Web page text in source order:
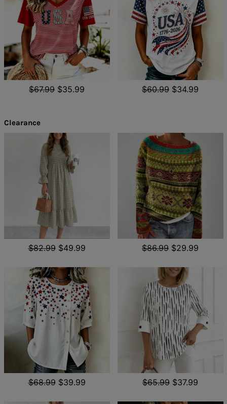
$67.99 $35.99 $60.99 $34.99
Clearance
$82.99 $49.99 $86.99 $29.99
$68.99 $39.99 $65.99 $37.99